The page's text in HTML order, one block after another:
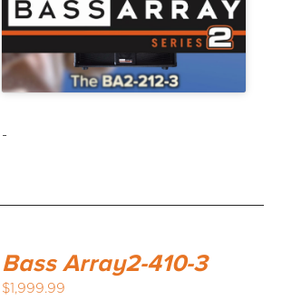
-
Bass Array2-410-3
$1,999.99